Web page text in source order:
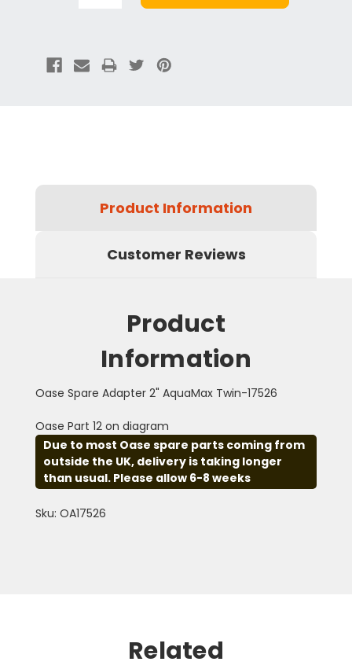
Product Information
Customer Reviews
Product
Information
Oase Spare Adapter 2" AquaMax Twin-17526
Oase Part 12 on diagram
Due to most Oase spare parts coming from
outside the UK, delivery is taking longer
than usual. Please allow 6-8 weeks
Sku: OA17526
Related